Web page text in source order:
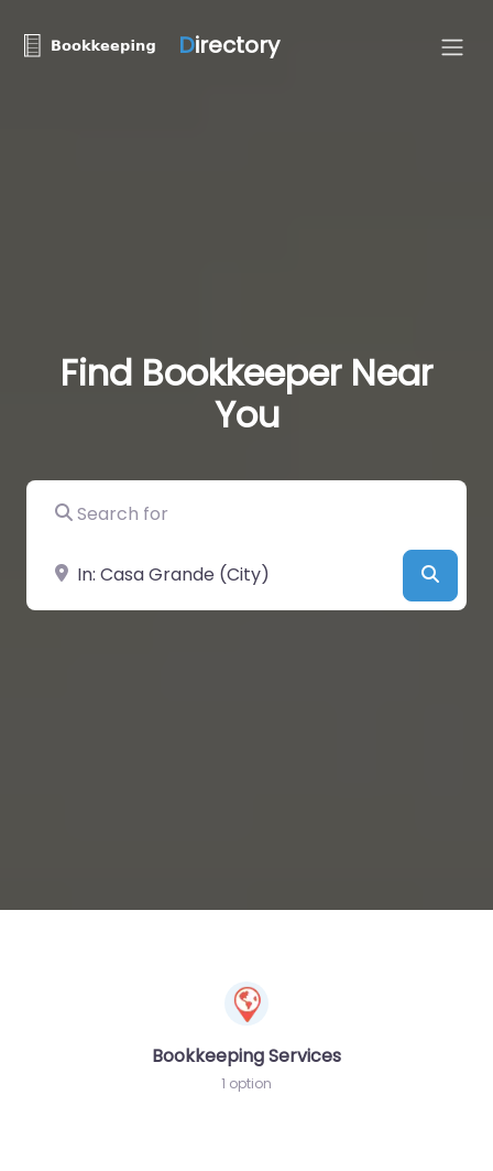
Directory
Find Bookkeeper Near
You
Search for
Near
Bookkeeping Services
1 option